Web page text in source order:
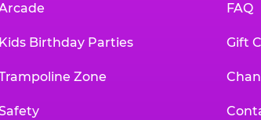
Kids Birthday Parties
Zone
FAQ
Gift